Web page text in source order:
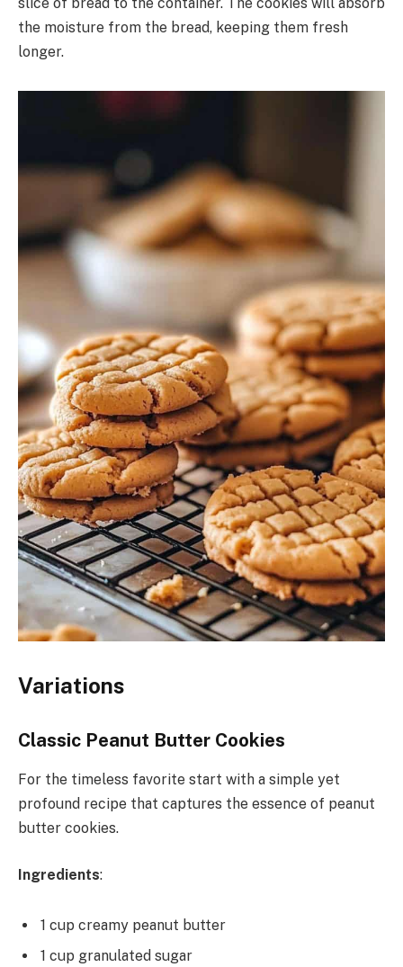
slice of bread to the container. The cookies will absorb
the moisture from the bread, keeping them fresh
longer.
Variations
Classic Peanut Butter Cookies
For the timeless favorite start with a simple yet
profound recipe that captures the essence of peanut
butter cookies.
Ingredients:
1 cup creamy peanut butter
1 cup granulated sugar